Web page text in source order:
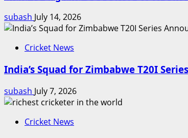
subash July 14, 2026
Cricket News
India’s Squad for Zimbabwe T20I
subash July 7, 2026
Cricket News